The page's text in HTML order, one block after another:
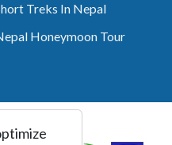
Treks In Nepal
Honeymoon Tour